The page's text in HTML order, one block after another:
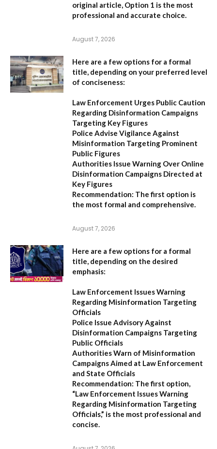
original article, Option 1 is the most
professional and accurate choice.
August 7, 2026
Here are a few options for a formal
title, depending on your preferred level
of conciseness:
Law Enforcement Urges Public Caution
Regarding Disinformation Campaigns
Targeting Key Figures
Police Advise Vigilance Against
Misinformation Targeting Prominent
Public Figures
Authorities Issue Warning Over Online
Disinformation Campaigns Directed at
Key Figures
Recommendation: The first option is
the most formal and comprehensive.
August 7, 2026
Here are a few options for a formal
title, depending on the desired
emphasis:
Law Enforcement Issues Warning
Regarding Misinformation Targeting
Officials
Police Issue Advisory Against
Disinformation Campaigns Targeting
Public Officials
Authorities Warn of Misinformation
Campaigns Aimed at Law Enforcement
and State Officials
Recommendation: The first option,
“Law Enforcement Issues Warning
Regarding Misinformation Targeting
Officials,” is the most professional and
concise.